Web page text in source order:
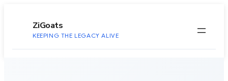
ZiGoats
KEEPING THE LEGACY ALIVE